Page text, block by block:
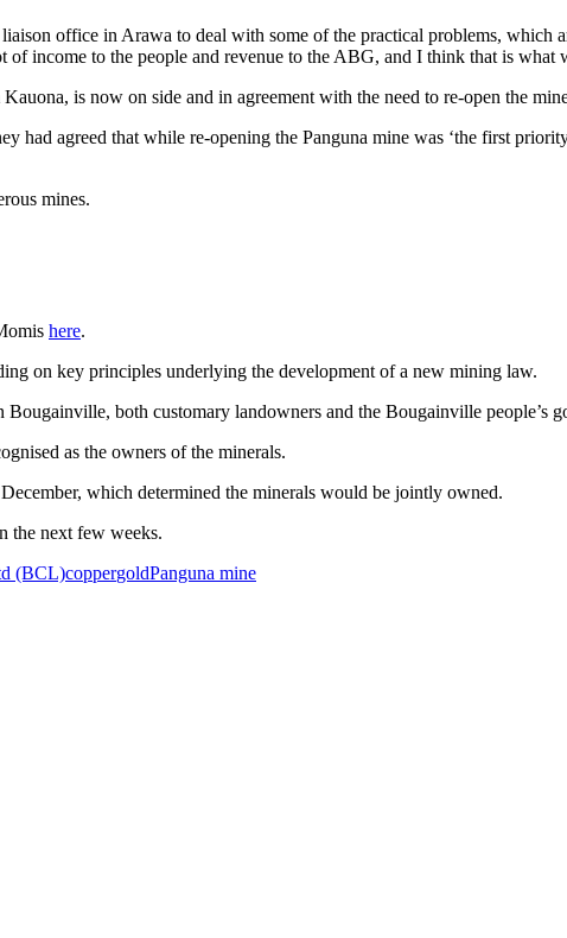
office in Arawa to deal with some of the practical problems, which
income to the people and revenue to the ABG, and I think that is what
is now on side and in agreement with the need to re-open the
had agreed that while re-opening the Panguna mine was ‘the first
mines.
here.
on key principles underlying the development of a new mining law.
both customary landowners and the Bougainville
as the owners of the minerals.
which determined the minerals would be jointly owned.
the next few weeks.
(BCL)coppergoldPanguna mine